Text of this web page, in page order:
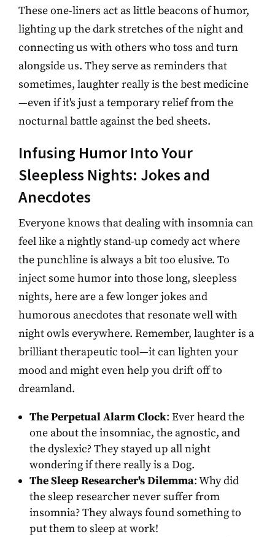
These one-liners act as little beacons of humor,
lighting up the dark stretches of the night and
connecting us with others who toss and turn
alongside us. They serve as reminders that
sometimes, laughter really is the best medicine
—even if it's just a temporary relief from the
nocturnal battle against the bed sheets.
Infusing Humor Into Your
Sleepless Nights: Jokes and
Anecdotes
Everyone knows that dealing with insomnia can
feel like a nightly stand-up comedy act where
the punchline is always a bit too elusive. To
inject some humor into those long, sleepless
nights, here are a few longer jokes and
humorous anecdotes that resonate well with
night owls everywhere. Remember, laughter is a
brilliant therapeutic tool—it can lighten your
mood and might even help you drift off to
dreamland.
The Perpetual Alarm Clock: Ever heard the
one about the insomniac, the agnostic, and
the dyslexic? They stayed up all night
wondering if there really is a Dog.
The Sleep Researcher's Dilemma: Why did
the sleep researcher never suffer from
insomnia? They always found something to
put them to sleep at work!